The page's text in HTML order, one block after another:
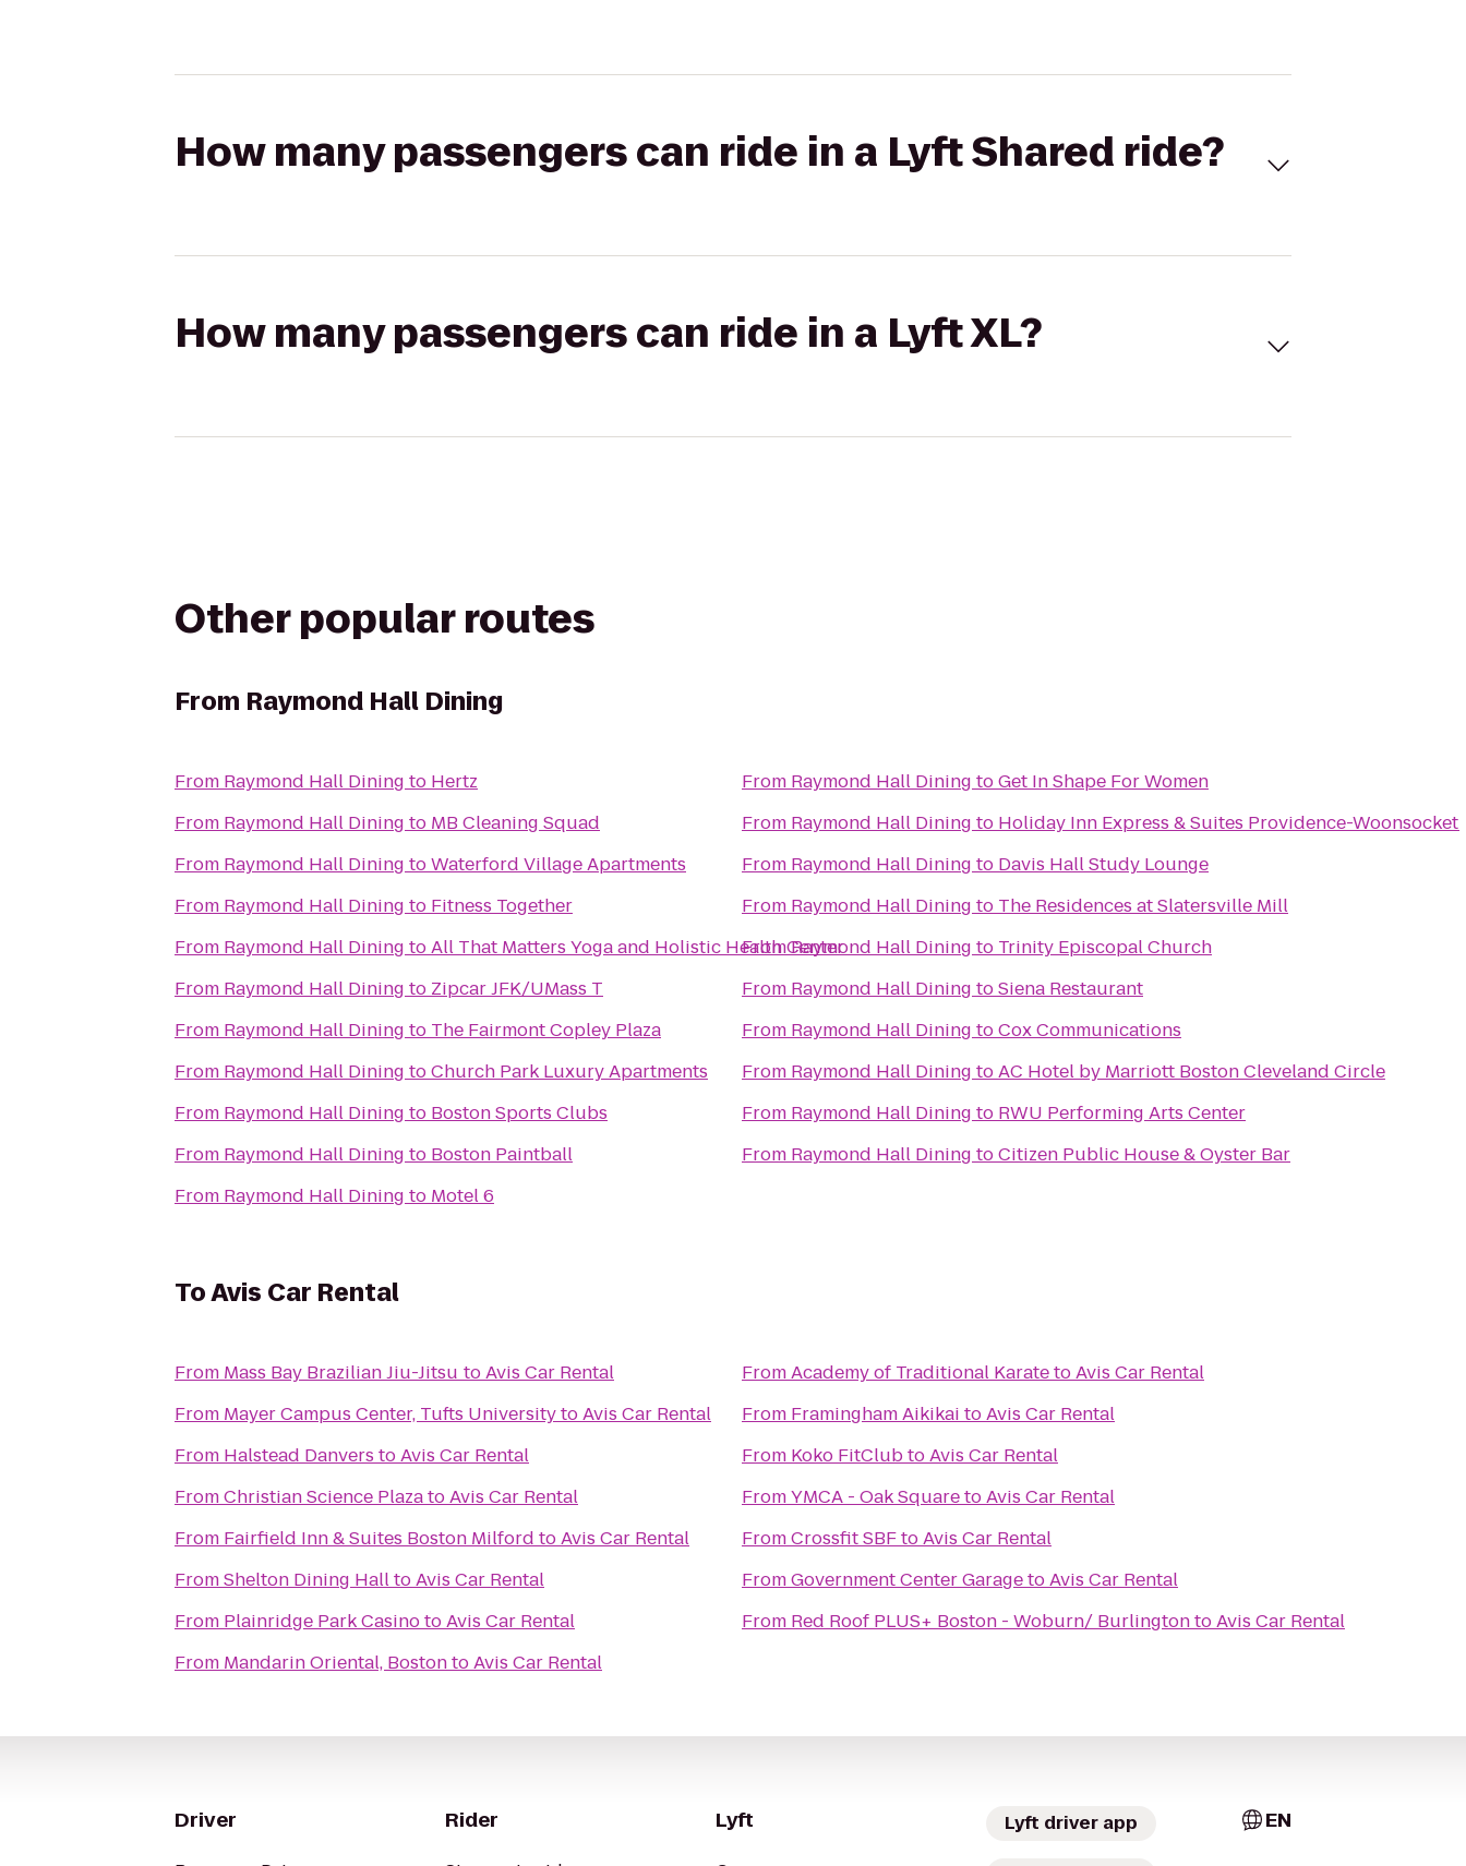
How many passengers can ride in a Lyft Shared ride?
How many passengers can ride in a Lyft XL?
Other popular routes
From Raymond Hall Dining
From Raymond Hall Dining to Hertz
From Raymond Hall Dining to MB Cleaning Squad
From Raymond Hall Dining toWaterford Village Apartments
From Raymond Hall Dining to Fitness Together
From Raymond Hall Dining toAll That Matters Yoga and Holistic Health Center
From Raymond Hall Dining to Zipcar JFK/UMass T
From Raymond Hall Dining to The Fairmont Copley Plaza
From Raymond Hall Dining toChurch Park Luxury Apartments
From Raymond Hall Dining to Boston Sports Clubs
From Raymond Hall Dining to Boston Paintball
From Raymond Hall Dining to Motel 6
From Raymond Hall Dining toGet In Shape For Women
From Raymond Hall Dining to Holiday Inn Express & Suites Providence-Woonsocket
From Raymond Hall Dining to Davis Hall Study Lounge
From Raymond Hall Dining to The Residences at Slatersville Mill
FromRaymond Hall Dining to Trinity Episcopal Church
From Raymond Hall Dining toSiena Restaurant
From Raymond Hall Dining toCox Communications
From Raymond Hall Dining toAC Hotel by Marriott Boston Cleveland Circle
From Raymond Hall Dining to RWU Performing Arts Center
From Raymond Hall Dining toCitizen Public House & Oyster Bar
ToAvis Car Rental
From Mass Bay Brazilian Jiu-Jitsu toAvis Car Rental
From Mayer Campus Center, Tufts UniversitytoAvis Car Rental
From Halstead Danvers toAvis Car Rental
FromChristian Science PlazatoAvis Car Rental
From Fairfield Inn & Suites Boston Milford toAvis Car Rental
FromShelton Dining HalltoAvis Car Rental
From Plainridge Park CasinotoAvis Car Rental
From Mandarin Oriental, BostontoAvis Car Rental
FromAcademy of Traditional KaratetoAvis Car Rental
From Framingham Aikikai toAvis Car Rental
From Koko FitClubtoAvis Car Rental
FromYMCA - Oak SquaretoAvis Car Rental
FromCrossfit SBFtoAvis Car Rental
FromGovernment Center GaragetoAvis Car Rental
From Red Roof PLUS+ Boston - Woburn/ BurlingtontoAvis Car Rental
Driver Rider Lyft Lyft driver app EN